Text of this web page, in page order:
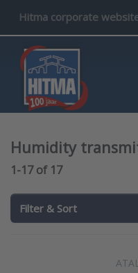
Hitma corporate
Humidity
Search results:
1-17of 17
Filter & Sort